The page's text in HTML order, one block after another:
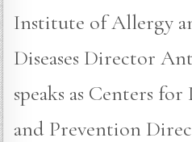
Institute of Allergy
Diseases Director
speaks as Centers
and Prevention